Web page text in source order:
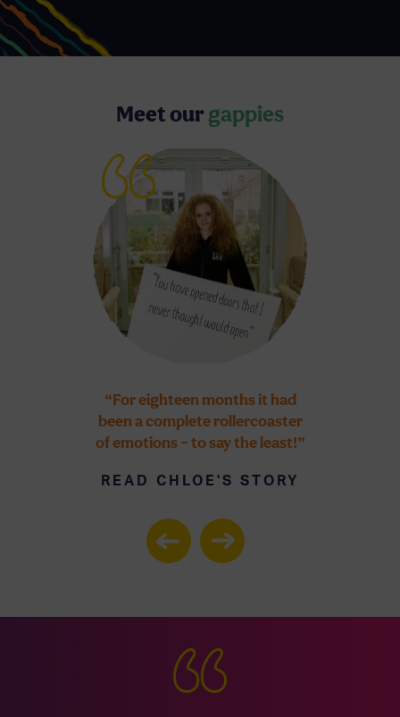
Meet our gappies
“For eighteen months it had
been a complete rollercoaster
of emotions – to say the least!”
READ CHLOE'S STORY